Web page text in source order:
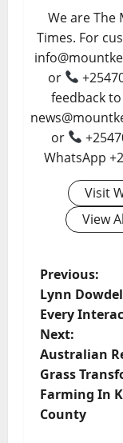
We are The
Times. For
or
feedback
or
WhatsApp
Visit
View
P
o
s
t
n
Previous:
Lynn
Every
Next:
Australian
Grass
Farming In
County